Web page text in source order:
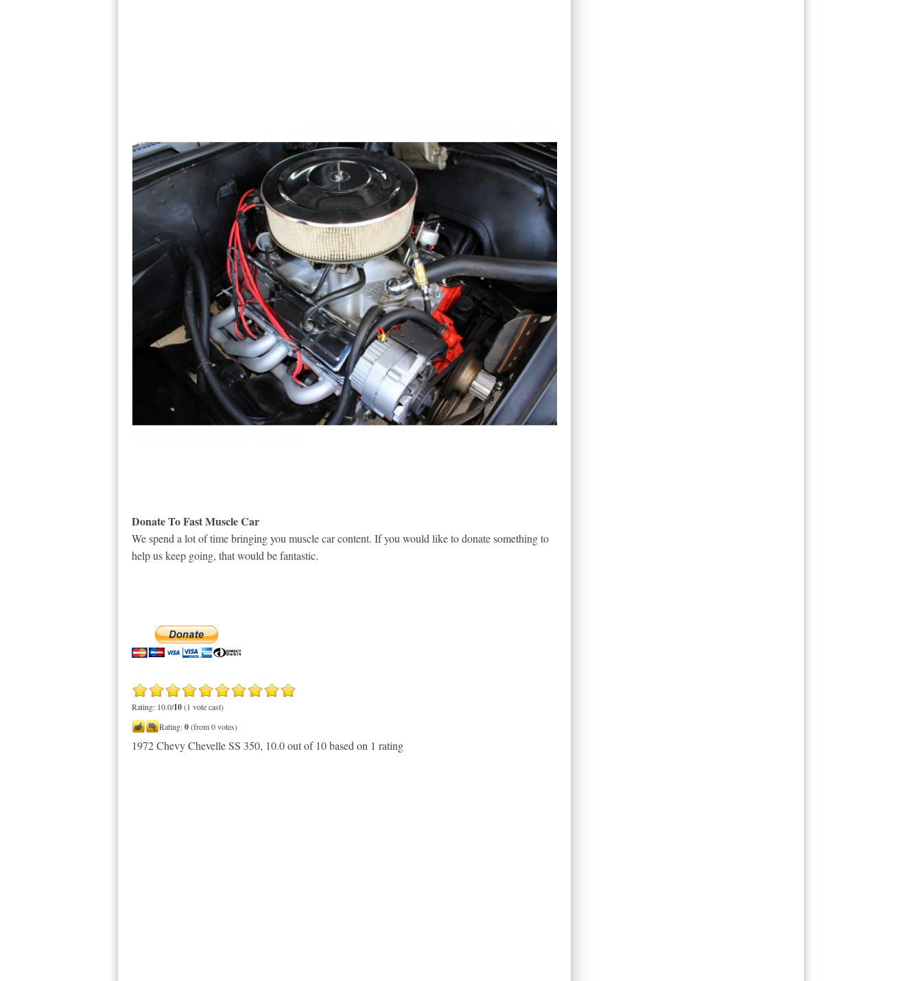
Donate To Fast Muscle Car
We spend a lot of time bringing you muscle car content. If you would like to donate something to
help us keep going, that would be fantastic.
Rating: 10.0/10(1 vote cast)
Rating:0(from 0 votes)
1972 Chevy Chevelle SS 350, 10.0out of 10based on 1 rating